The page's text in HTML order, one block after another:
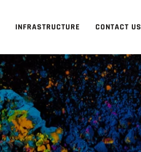
INFRASTRUCTURE CONTACT US